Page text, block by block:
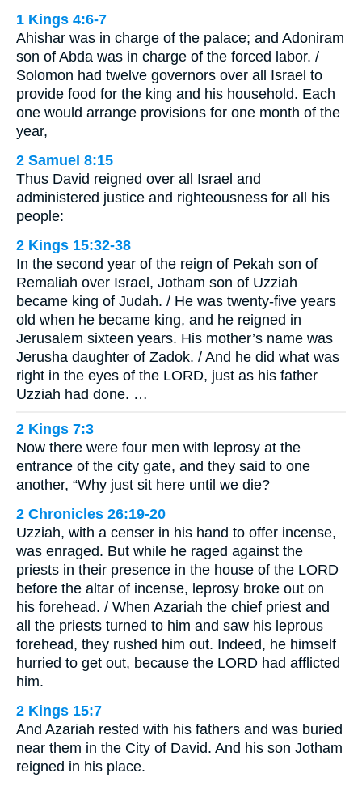
1 Kings 4:6-7
Ahishar was in charge of the palace; and Adoniram
son of Abda was in charge of the forced labor. /
Solomon had twelve governors over all Israel to
provide food for the king and his household. Each
one would arrange provisions for one month of the
year,
2 Samuel 8:15
Thus David reigned over all Israel and
administered justice and righteousness for all his
people:
2 Kings 15:32-38
In the second year of the reign of Pekah son of
Remaliah over Israel, Jotham son of Uzziah
became king of Judah. / He was twenty-five years
old when he became king, and he reigned in
Jerusalem sixteen years. His mother’s name was
Jerusha daughter of Zadok. / And he did what was
right in the eyes of the LORD, just as his father
Uzziah had done. …
2 Kings 7:3
Now there were four men with leprosy at the
entrance of the city gate, and they said to one
another, “Why just sit here until we die?
2 Chronicles 26:19-20
Uzziah, with a censer in his hand to offer incense,
was enraged. But while he raged against the
priests in their presence in the house of the LORD
before the altar of incense, leprosy broke out on
his forehead. / When Azariah the chief priest and
all the priests turned to him and saw his leprous
forehead, they rushed him out. Indeed, he himself
hurried to get out, because the LORD had afflicted
him.
2 Kings 15:7
And Azariah rested with his fathers and was buried
near them in the City of David. And his son Jotham
reigned in his place.